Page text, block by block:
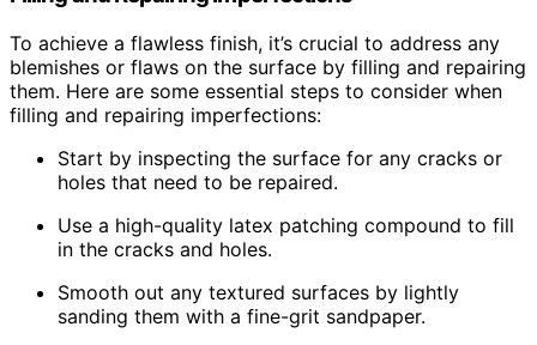
To achieve a flawless finish, it’s crucial to address any
blemishes or flaws on the surface by filling and repairing
them. Here are some essential steps to consider when
filling and repairing imperfections:
Start by inspecting the surface for any cracks or
holes that need to be repaired.
Use a high-quality latex patching compound to fill
in the cracks and holes.
Smooth out any textured surfaces by lightly
sanding them with a fine-grit sandpaper.